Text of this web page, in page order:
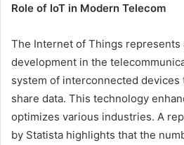
Role of IoT in Modern Telecom
The Internet of Things represents
development in the
system of interconnected devices
share data. This technology
optimizes various industries. A
by Statista highlights that the